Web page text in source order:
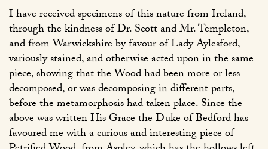
I have received specimens of this nature from Ireland,
through the kindness of Dr. Scott and Mr. Templeton,
and from Warwickshire by favour of Lady Aylesford,
variously stained, and otherwise acted upon in the same
piece, showing that the Wood had been more or less
decomposed, or was decomposing in different parts,
before the metamorphosis had taken place. Since the
above was written His Grace the Duke of Bedford has
favoured me with a curious and interesting piece of